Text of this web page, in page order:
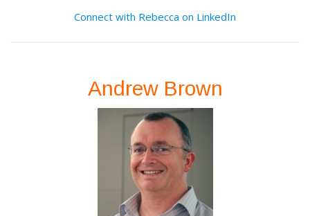
Connect with Rebecca on LinkedIn
Andrew Brown